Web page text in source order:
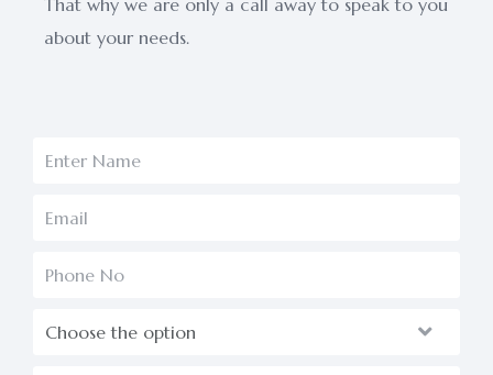
That why we are only a call away to speak to you
about your needs.